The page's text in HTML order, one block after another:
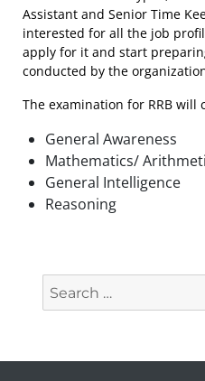
Assistant and Senior Time
interested for all the job
apply for it and start
conducted by the
The examination for RRB
General Awareness
Mathematics/
General Intelligence
Reasoning
Search
for: